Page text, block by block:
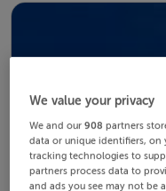
We value your privacy
We and our908 partners
data or unique identifiers, on
tracking technologies to
partners process data to
and ads you see may not be